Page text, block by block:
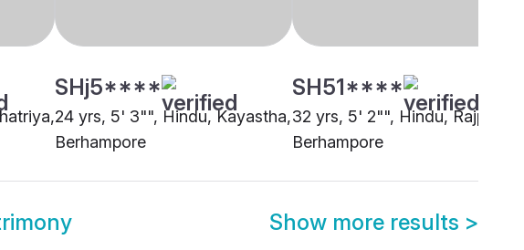
SHj5****
24 yrs, 5' 3"", Hindu, Kayastha,
Berhampore
SH51****
32 yrs, 5' 2"", Hindu, Rajput,
Berhampore
Show more results >